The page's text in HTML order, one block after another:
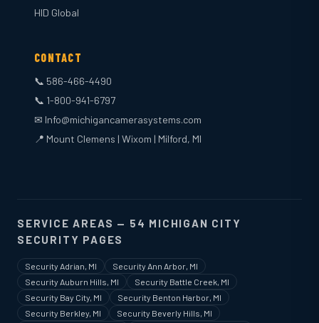
HID Global
CONTACT
📞 586-466-4490
📞 1-800-941-6797
✉ Info@michigancamerasystems.com
📍 Mount Clemens | Wixom | Milford, MI
SERVICE AREAS — 54 MICHIGAN CITY
SECURITY PAGES
Security Adrian, MI
Security Ann Arbor, MI
Security Auburn Hills, MI
Security Battle Creek, MI
Security Bay City, MI
Security Benton Harbor, MI
Security Berkley, MI
Security Beverly Hills, MI